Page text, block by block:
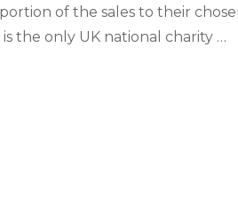
of the sales to their
is the only UK national charity …